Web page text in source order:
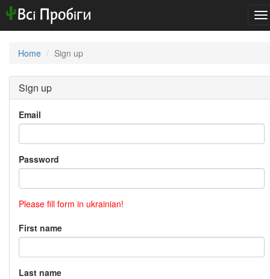
Home Sign up
Sign up
Email
Password
Please fill form in ukrainian!
First name
Last name